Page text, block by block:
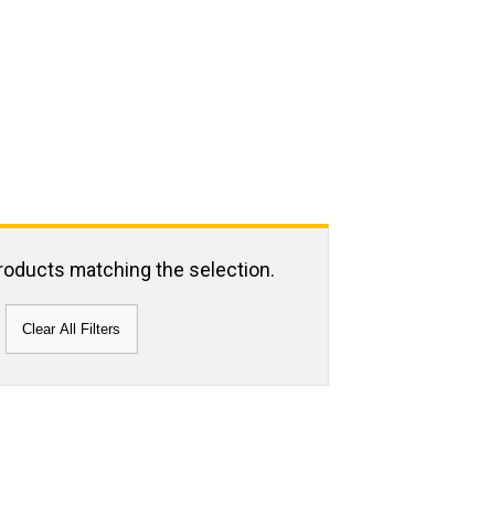
matching the selection.
Clear All Filters